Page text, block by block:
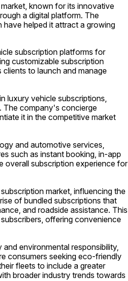
known for its innovative
a digital platform. The
helped it attract a growing
subscription platforms for
customizable subscription
to launch and manage
luxury vehicle subscriptions,
The company's concierge
it in the competitive market
and automotive services,
such as instant booking, in-app
overall subscription experience for
market, influencing the
of bundled subscriptions that
and roadside assistance. This
offering convenience
environmental responsibility,
consumers seeking eco-friendly
fleets to include a greater
broader industry trends towards